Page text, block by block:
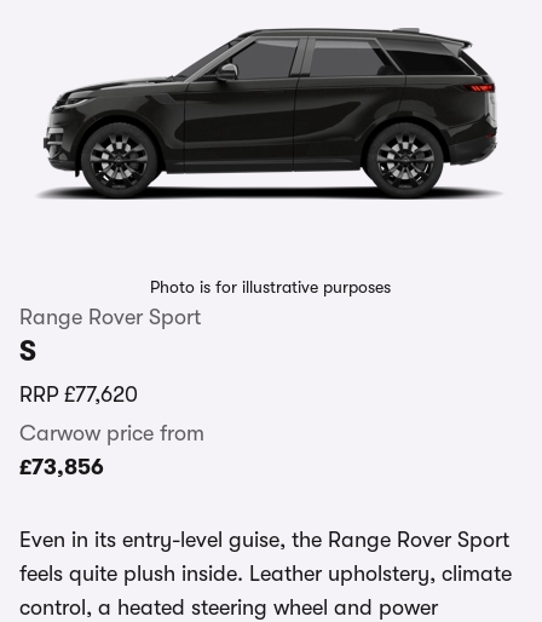
Photo is for illustrative purposes
Range Rover Sport
S
RRP £77,620
Carwow price from
£73,856
Even in its entry-level guise, the Range Rover Sport
feels quite plush inside. Leather upholstery, climate
control, a heated steering wheel and power